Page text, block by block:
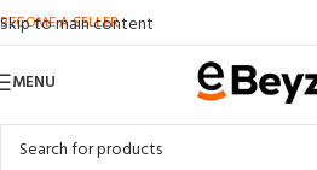
Skip to main content
BECOME A SELLER
MENU